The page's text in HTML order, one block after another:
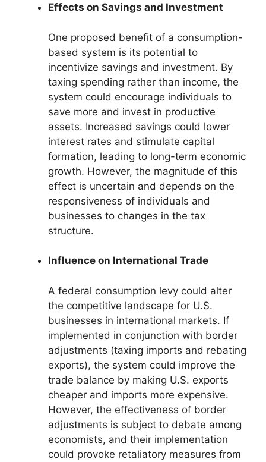
Effects on Savings and Investment
One proposed benefit of a consumption-
based system is its potential to
incentivize savings and investment. By
taxing spending rather than income, the
system could encourage individuals to
save more and invest in productive
assets. Increased savings could lower
interest rates and stimulate capital
formation, leading to long-term economic
growth. However, the magnitude of this
effect is uncertain and depends on the
responsiveness of individuals and
businesses to changes in the tax
structure.
Influence on International Trade
A federal consumption levy could alter
the competitive landscape for U.S.
businesses in international markets. If
implemented in conjunction with border
adjustments (taxing imports and rebating
exports), the system could improve the
trade balance by making U.S. exports
cheaper and imports more expensive.
However, the effectiveness of border
adjustments is subject to debate among
economists, and their implementation
could provoke retaliatory measures from